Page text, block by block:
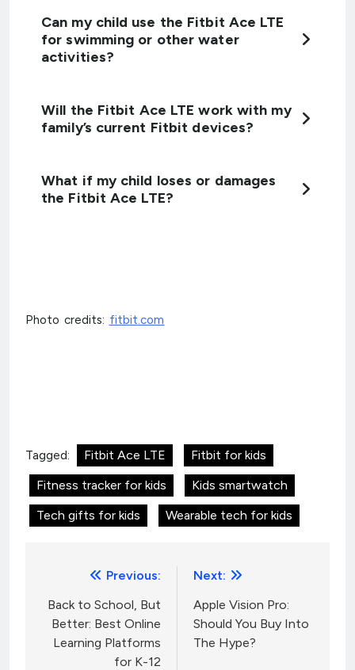
Can my child use the Fitbit Ace LTE
for swimming or other water
activities?
Will the Fitbit Ace LTE work with my
family’s current Fitbit devices?
What if my child loses or damages
the Fitbit Ace LTE?
Photo credits: fitbit.com
Tagged: Fitbit Ace LTE
Fitbit for kids
Fitness tracker for kids
Kids smartwatch
Tech gifts for kids
Wearable tech for kids
navigation
Previous:
Back to School, But
Better: Best Online
Learning Platforms
for K-12
Next:
Apple Vision Pro:
Should You Buy Into
The Hype?